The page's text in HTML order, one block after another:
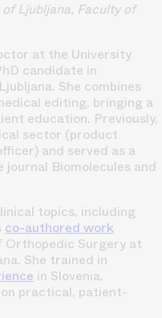
Ljubljana, Faculty of
at the University
candidate in
She combines
editing, bringing a
education. Previously,
sector (product
and served as a
Biomolecules and
topics, including
co-authored work
Surgery at
She trained in
in Slovenia,
practical, patient-